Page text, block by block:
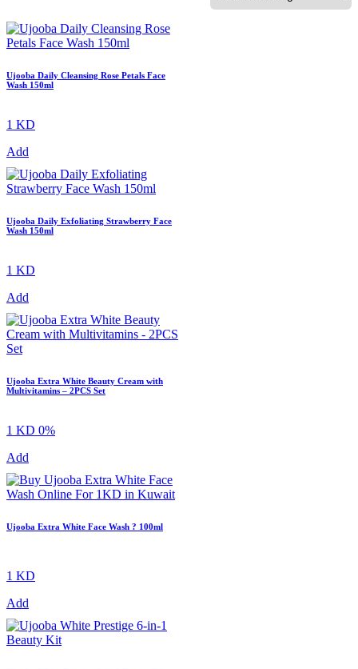
Ujooba Daily Cleansing Rose Petals Face
Wash 150ml
1 KD
Add
Ujooba Daily Exfoliating Strawberry Face
Wash 150ml
1 KD
Add
Ujooba Extra White Beauty Cream with
Multivitamins – 2PCS Set
1 KD 0%
Add
Ujooba Extra White Face Wash ? 100ml
1 KD
Add